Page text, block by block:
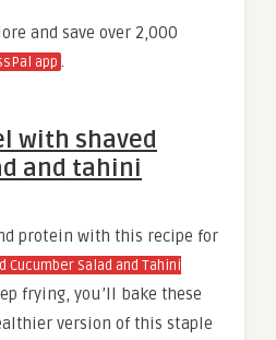
and save over 2,000
app .
with shaved
and tahini
protein with this recipe for
Cucumber Salad and Tahini
frying, you’ll bake these
version of this staple